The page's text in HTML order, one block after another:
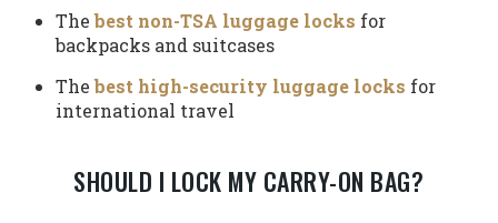
Thebest non-TSA luggage locks for
backpacks and suitcases
Thebest high-security luggage locks for
international travel
SHOULD I LOCK MY CARRY-ON BAG?